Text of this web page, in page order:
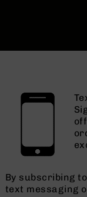
By subscribing
text messaging